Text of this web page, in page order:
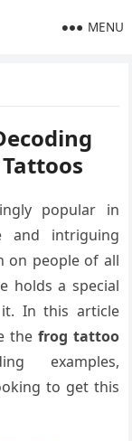
MENU
popular in
and intriguing
on people of all
holds a special
In this article
the frog tattoo
examples,
to get this